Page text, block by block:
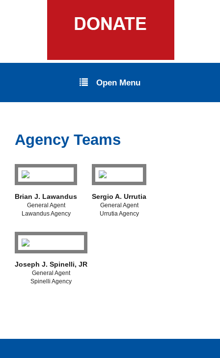
Open Menu
Agency Teams
Brian J. Lawandus
General Agent
Lawandus Agency
Sergio A. Urrutia
General Agent
Urrutia Agency
Joseph J. Spinelli, JR
General Agent
Spinelli Agency